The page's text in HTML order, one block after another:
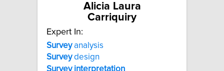
Alicia Laura
Carriquiry
Expert In:
Surveyanalysis
Surveydesign
Survey interpretation